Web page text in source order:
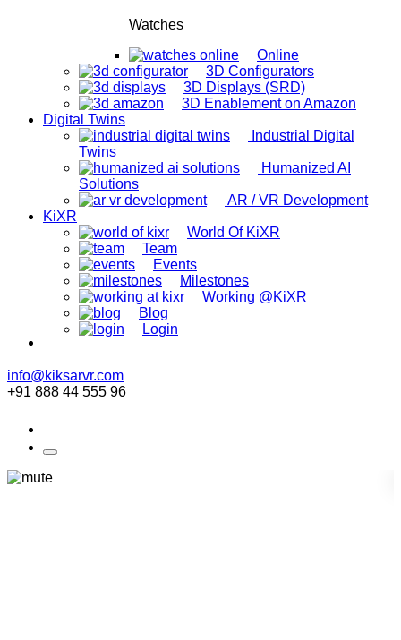
Watches
Online
3D Configurators
3D Displays (SRD)
3D Enablement on Amazon
Digital Twins
Industrial Digital
Twins
Humanized AI
Solutions
AR / VR Development
KiXR
World Of KiXR
Team
Events
Milestones
Working @KiXR
Blog
Login
info@kiksarvr.com
+91 888 44 555 96